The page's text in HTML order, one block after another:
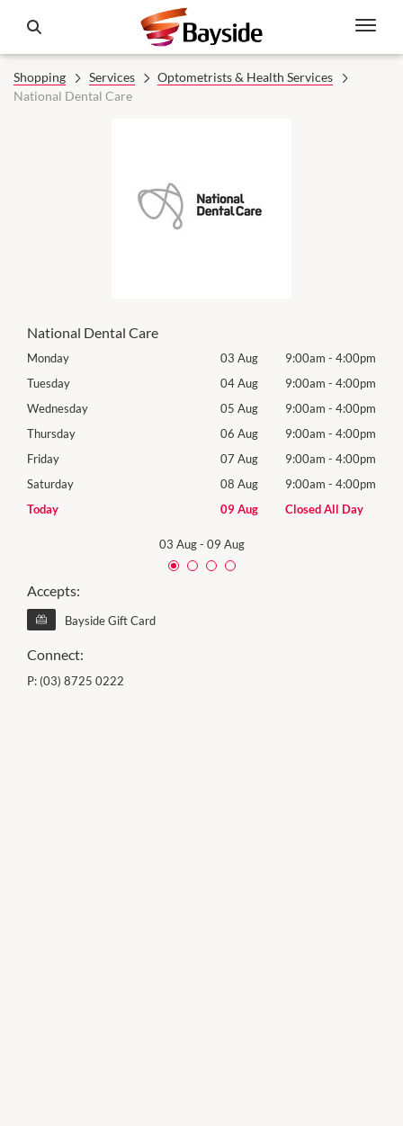
Shopping Services
Optometrists & Health Services
National Dental Care
National Dental Care
Monday 03 Aug 9:00am - 4:00pm
Tuesday
04 Aug 9:00am - 4:00pm
Wednesday
05 Aug 9:00am - 4:00pm
Thursday
06 Aug 9:00am - 4:00pm
Friday
07 Aug 9:00am - 4:00pm
Saturday
08 Aug 9:00am - 4:00pm
Today
09 Aug Closed All Day
03 Aug- 09 Aug
Accepts:
Bayside Gift Card
Connect:
P: (03) 8725 0222